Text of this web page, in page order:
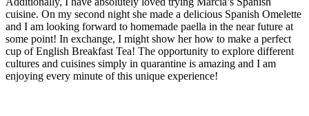
cuisine. On my second night she made a delicious Spanish Omelette
and I am looking forward to homemade paella in the near future at
some point! In exchange, I might show her how to make a perfect
cup of English Breakfast Tea! The opportunity to explore different
cultures and cuisines simply in quarantine is amazing and I am
enjoying every minute of this unique experience!